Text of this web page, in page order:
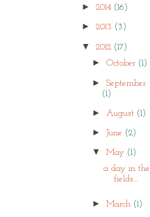
► 2014 (16)
► 2013 (3)
▼ 2012 (17)
►October (1)
►September
(1)
► August (1)
►June (2)
▼May (1)
a day in the
fields...
►March (1)